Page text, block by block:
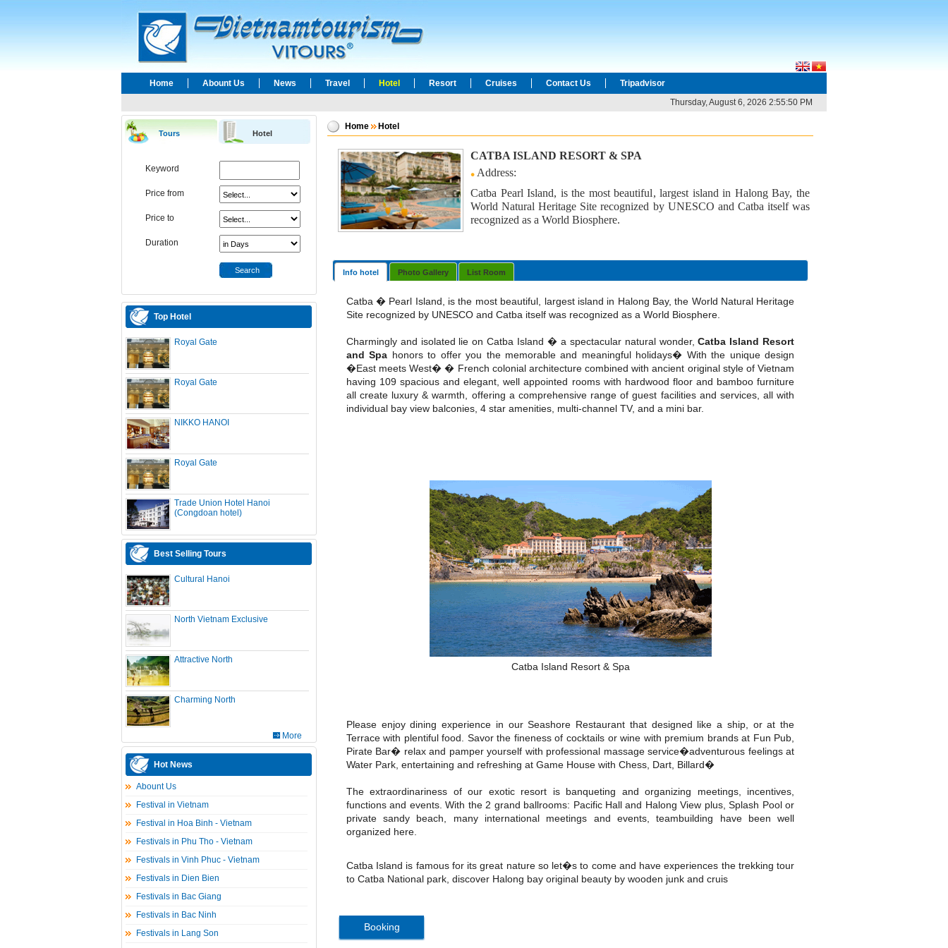
Home Abount Us News Travel Hotel Resort Cruises Contact Us
Tripadvisor
Thursday, August 6, 2026 2:55:50 PM
Tours Hotel
Keyword
Price from
Price to
Duration
Search
Top Hotel
Royal Gate
Royal Gate
NIKKO HANOI
Royal Gate
Trade Union Hotel Hanoi
(Congdoan hotel)
Best Selling Tours
Cultural Hanoi
North Vietnam Exclusive
Attractive North
Charming North
More
Hot News
Abount Us
Festival in Vietnam
Festival in Hoa Binh - Vietnam
Festivals in Phu Tho - Vietnam
Festivals in Vinh Phuc - Vietnam
Festivals in Dien Bien
Festivals in Bac Giang
Festivals in Bac Ninh
Festivals in Lang Son
Home Hotel
CATBA ISLAND RESORT & SPA
Address:
Catba Pearl Island, is the most beautiful, largest island in Halong Bay, the
World Natural Heritage Site recognized by UNESCO and Catba itself was
recognized as a World Biosphere.
Info hotel Photo Gallery List Room
Catba � Pearl Island, is the most beautiful, largest island in Halong Bay, the World Natural Heritage
Site recognized by UNESCO and Catba itself was recognized as a World Biosphere.
Charmingly and isolated lie on Catba Island � a spectacular natural wonder,Catba Island Resort
and Spa honors to offer you the memorable and meaningful holidays� With the unique design
�East meets West� � French colonial architecture combined with ancient original style of Vietnam
having 109 spacious and elegant, well appointed rooms with hardwood floor and bamboo furniture
all create luxury & warmth, offering a comprehensive range of guest facilities and services, all with
individual bay view balconies, 4 star amenities, multi-channel TV, and a mini bar.
Catba Island Resort & Spa
Please enjoy dining experience in our Seashore Restaurant that designed like a ship, or at the
Terrace with plentiful food. Savor the fineness of cocktails or wine with premium brands at Fun Pub,
Pirate Bar� relax and pamper yourself with professional massage service�adventurous feelings at
Water Park, entertaining and refreshing at Game House with Chess, Dart, Billard�
The extraordinariness of our exotic resort is banqueting and organizing meetings, incentives,
functions and events. With the 2 grand ballrooms: Pacific Hall and Halong View plus, Splash Pool or
private sandy beach, many international meetings and events, teambuilding have been well
organized here.
Catba Island is famous for its great nature so let�s to come and have experiences the trekking tour
to Catba National park, discover Halong bay original beauty by wooden junk and cruis
Booking